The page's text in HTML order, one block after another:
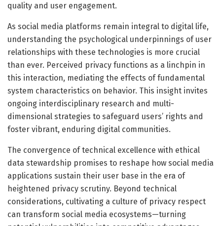
quality and user engagement.
As social media platforms remain integral to digital life,
understanding the psychological underpinnings of user
relationships with these technologies is more crucial
than ever. Perceived privacy functions as a linchpin in
this interaction, mediating the effects of fundamental
system characteristics on behavior. This insight invites
ongoing interdisciplinary research and multi-
dimensional strategies to safeguard users’ rights and
foster vibrant, enduring digital communities.
The convergence of technical excellence with ethical
data stewardship promises to reshape how social media
applications sustain their user base in the era of
heightened privacy scrutiny. Beyond technical
considerations, cultivating a culture of privacy respect
can transform social media ecosystems—turning